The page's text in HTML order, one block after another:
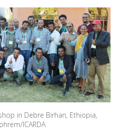
in Debre Birhan, Ethiopia,
ICARDA